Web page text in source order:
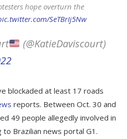
hope overturn the
SeTBrIj5Nw
(@KatieDaviscourt)
blockaded at least 17 roads
reports. Between Oct. 30 and
49 people allegedly involved in
Brazilian news portal G1.